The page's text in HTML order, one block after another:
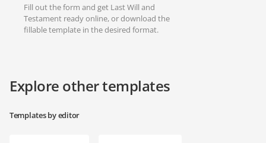
Fill out the form and get Last Will and
Testament ready online, or download the
fillable template in the desired format.
Explore other templates
Templates by editor